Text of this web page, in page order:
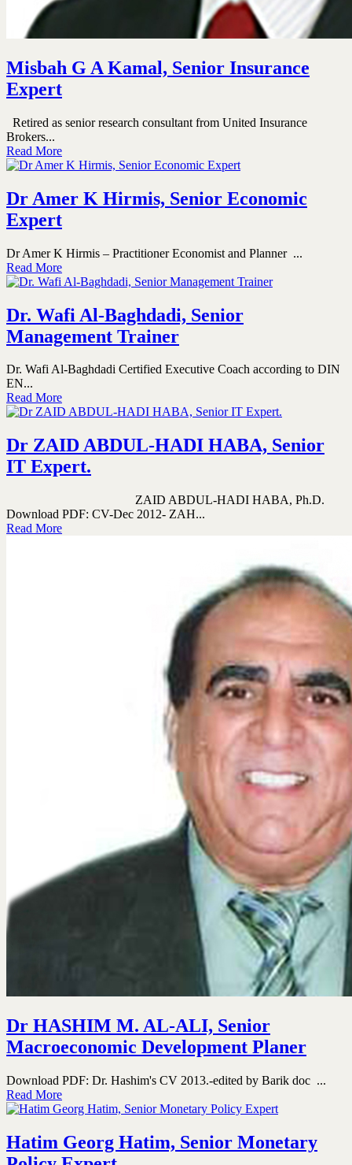
Misbah G A Kamal, Senior Insurance
Expert
Retired as senior research consultant from United Insurance
Brokers...
Read More
Dr Amer K Hirmis, Senior Economic
Expert
Dr Amer K Hirmis – Practitioner Economist and Planner ...
Read More
Dr. Wafi Al-Baghdadi, Senior
Management Trainer
Dr. Wafi Al-Baghdadi Certified Executive Coach according to DIN
EN...
Read More
Dr ZAID ABDUL-HADI HABA, Senior
IT Expert.
ZAID ABDUL-HADI HABA, Ph.D.
Download PDF: CV-Dec 2012- ZAH...
Read More
Dr HASHIM M. AL-ALI, Senior
Macroeconomic Development Planer
Download PDF: Dr. Hashim's CV 2013.-edited by Barik doc ...
Read More
Hatim Georg Hatim, Senior Monetary